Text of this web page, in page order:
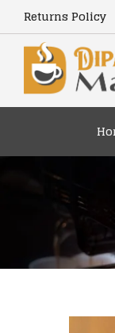
Returns Policy